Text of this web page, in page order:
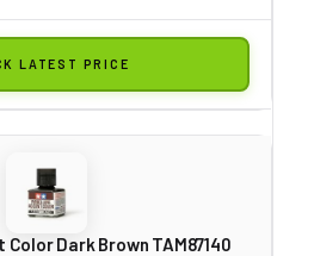
LATEST PRICE
Dark Brown TAM87140